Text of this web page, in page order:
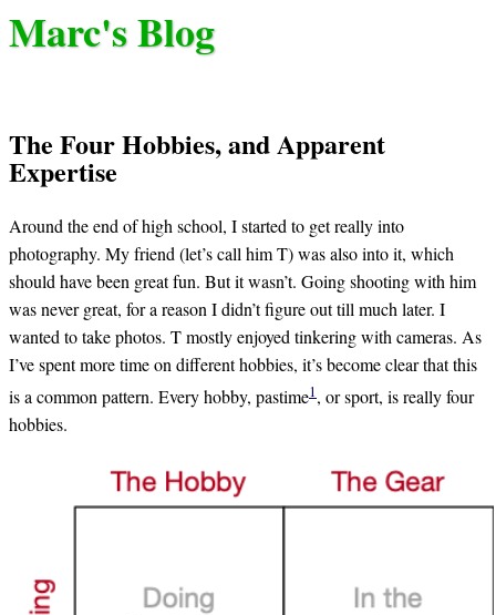
Marc's Blog
The Four Hobbies, and Apparent
Expertise
Around the end of high school, I started to get really into
photography. My friend (let’s call him T) was also into it, which
should have been great fun. But it wasn’t. Going shooting with him
was never great, for a reason I didn’t figure out till much later. I
wanted to take photos. T mostly enjoyed tinkering with cameras. As
I’ve spent more time on different hobbies, it’s become clear that this
is a common pattern. Every hobby, pastime1, or sport, is really four
hobbies.